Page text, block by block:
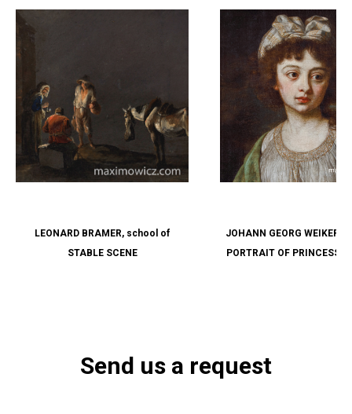
LEONARD BRAMER, school of
STABLE SCENE
JOHANN GEORG
PORTRAIT OF PRINCESS
Send us a request